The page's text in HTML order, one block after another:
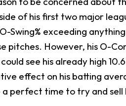
of his first two major
Swing% exceeding
pitches. However, his O-
see his already high
effect on his batting
perfect time to try and